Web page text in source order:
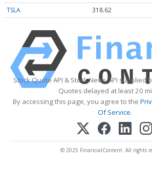
TSLA
318.65
Stock Quote API & Stock News API supplied
Quotes delayed at least 20
By accessing this page, you agree to the
Of Service.
© 2025 FinancialContent. All rights